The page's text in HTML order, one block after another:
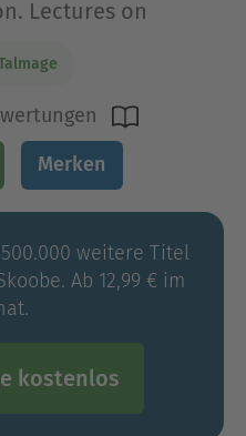
Lectures on
Merken
weitere Titel
Ab 12,99 € im
kostenlos